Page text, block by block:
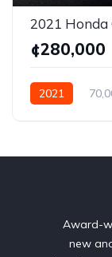
2021 Honda
¢280,000
2021
Award-
new